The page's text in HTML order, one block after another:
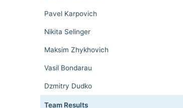
Pavel Karpovich
Nikita Selinger
Maksim Zhykhovich
Vasil Bondarau
Dzmitry Dudko
Team Results